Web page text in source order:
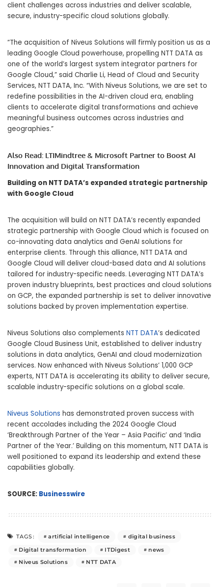
client challenges across industries and deliver scalable,
secure, industry-specific cloud solutions globally.
“The acquisition of Niveus Solutions will firmly position us as a
leading Google Cloud powerhouse, propelling NTT DATA as
one of the world’s largest system integrator partners for
Google Cloud,” said Charlie Li, Head of Cloud and Security
Services, NTT DATA, Inc. “With Niveus Solutions, we are set to
redefine possibilities in the AI-driven cloud era, enabling
clients to accelerate digital transformations and achieve
meaningful business outcomes across industries and
geographies.”
Also Read: LTIMindtree & Microsoft Partner to Boost AI
Innovation and Digital Transformation
Building on NTT DATA’s expanded strategic partnership
with Google Cloud
The acquisition will build on NTT DATA’s recently expanded
strategic partnership with Google Cloud which is focused on
co-innovating data analytics and GenAI solutions for
enterprise clients. Through this alliance, NTT DATA and
Google Cloud will deliver cloud-based data and AI solutions
tailored for industry-specific needs. Leveraging NTT DATA’s
proven industry blueprints, best practices and cloud solutions
on GCP, the expanded partnership is set to deliver innovative
solutions backed by proven implementation expertise.
Niveus Solutions also complements NTT DATA’s dedicated
Google Cloud Business Unit, established to deliver industry
solutions in data analytics, GenAI and cloud modernization
services. Now enhanced with Niveus Solutions’ 1,000 GCP
experts, NTT DATA is accelerating its ability to deliver secure,
scalable industry-specific solutions on a global scale.
Niveus Solutions has demonstrated proven success with
recent accolades including the 2024 Google Cloud
‘Breakthrough Partner of the Year – Asia Pacific’ and ‘India
Partner of the Year.’ Building on this momentum, NTT DATA is
well positioned to expand its leadership and extend these
capabilities globally.
SOURCE: Businesswire
TAGS: artificial intelligence
digital business
Digital transformation
ITDigest
news
Niveus Solutions
NTT DATA